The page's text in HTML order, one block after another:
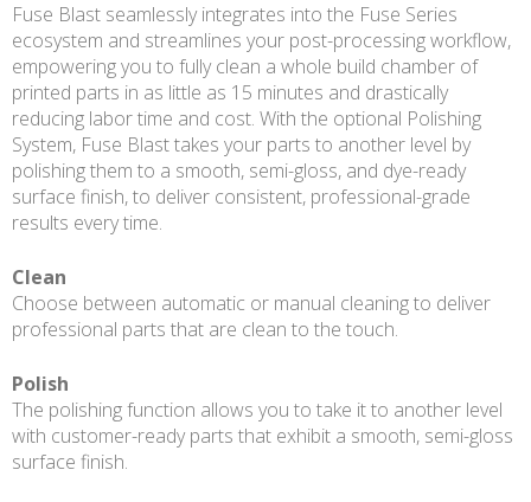
Fuse Blast seamlessly integrates into the Fuse Series
ecosystem and streamlines your post-processing workflow,
empowering you to fully clean a whole build chamber of
printed parts in as little as 15 minutes and drastically
reducing labor time and cost. With the optional Polishing
System, Fuse Blast takes your parts to another level by
polishing them to a smooth, semi-gloss, and dye-ready
surface finish, to deliver consistent, professional-grade
results every time.
Clean
Choose between automatic or manual cleaning to deliver
professional parts that are clean to the touch.
Polish
The polishing function allows you to take it to another level
with customer-ready parts that exhibit a smooth, semi-gloss
surface finish.